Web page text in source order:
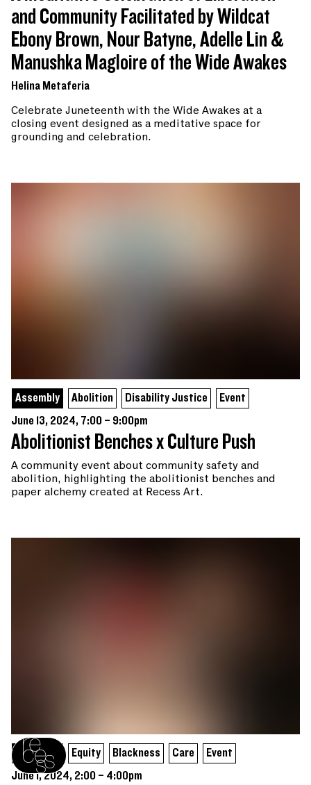
Recess homepage
and Community Facilitated by Wildcat
Ebony Brown, Nour Batyne, Adelle Lin &
Manushka Magloire of the Wide Awakes
Helina Metaferia
Celebrate Juneteenth with the Wide Awakes at a
closing event designed as a meditative space for
grounding and celebration.
Assembly Abolition Disability Justice
Event
June 13, 2024, 7:00 – 9:00pm
Abolitionist Benches x Culture Push
A community event about community safety and
abolition, highlighting the abolitionist benches and
paper alchemy created at Recess Art.
Assembly Equity Blackness Care
Event
June 1, 2024, 2:00 – 4:00pm